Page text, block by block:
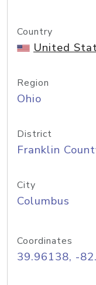
Country
United
Region
Ohio
District
Franklin
City
Columbus
Coordinates
39.96138, -